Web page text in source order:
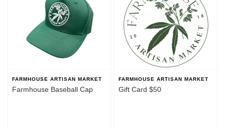
FARMHOUSE ARTISAN MARKET
Farmhouse Baseball Cap
FARMHOUSE ARTISAN MARKET
Gift Card $50